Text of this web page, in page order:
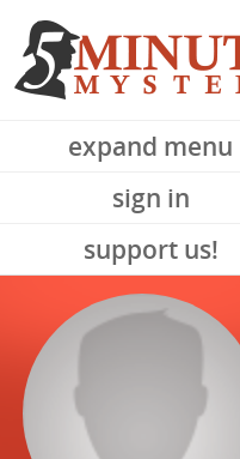
expand menu
sign in
support us!